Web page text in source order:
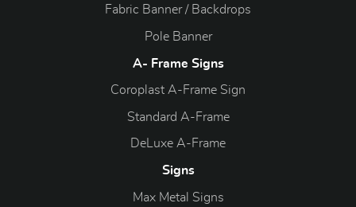
Fabric Banner / Backdrops
Pole Banner
A- Frame Signs
Coroplast A-Frame Sign
Standard A-Frame
DeLuxe A-Frame
Signs
Max Metal Signs